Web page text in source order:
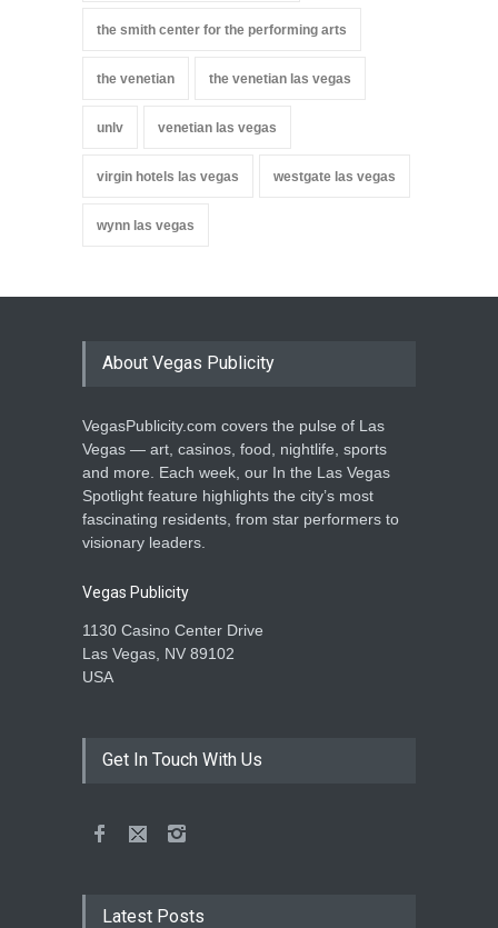
the smith center for the performing arts
the venetian the venetian las vegas
unlv venetian las vegas
virgin hotels las vegas westgate las vegas
wynn las vegas
About Vegas Publicity
VegasPublicity.com covers the pulse of Las
Vegas — art, casinos, food, nightlife, sports
and more. Each week, our In the Las Vegas
Spotlight feature highlights the city’s most
fascinating residents, from star performers to
visionary leaders.
Vegas Publicity
1130 Casino Center Drive
Las Vegas, NV 89102
USA
Get In Touch With Us
Latest Posts